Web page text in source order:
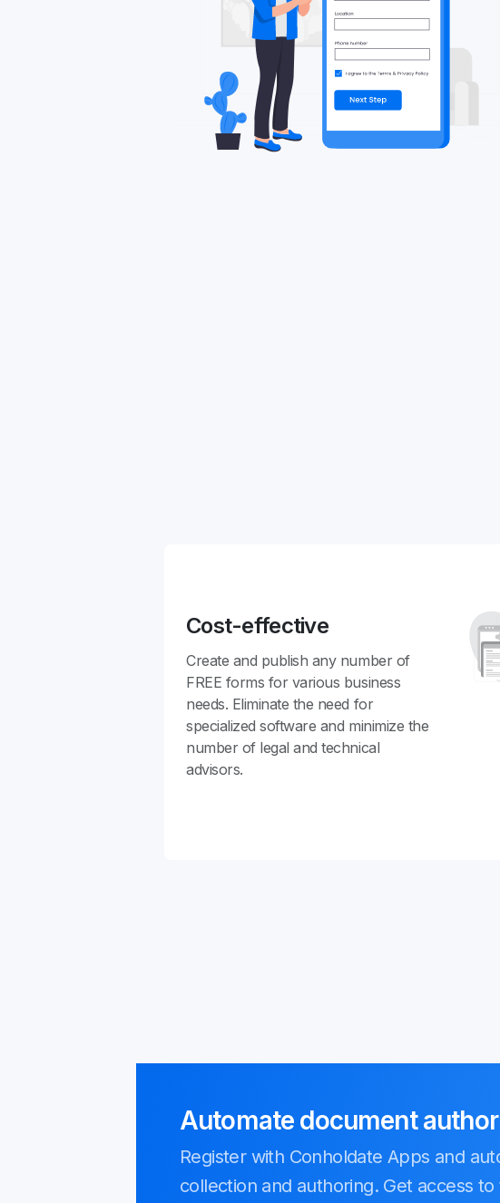
Cost-effective
Create and publish any number of
FREE forms for various business
needs. Eliminate the need for
specialized software and minimize the
number of legal and technical
advisors.
Automate document
Register with Conholdate Apps and
collection and authoring. Get access